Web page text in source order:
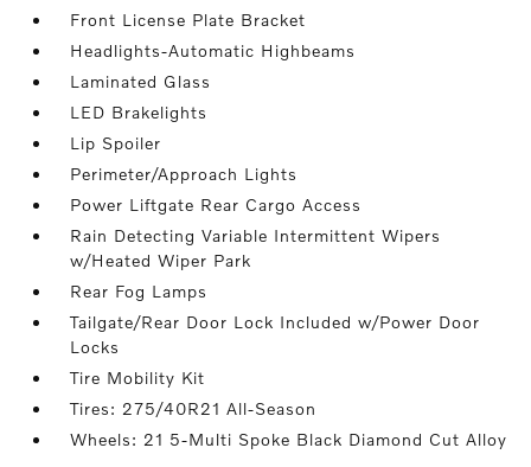
Front License Plate Bracket
Headlights-Automatic Highbeams
Laminated Glass
LED Brakelights
Lip Spoiler
Perimeter/Approach Lights
Power Liftgate Rear Cargo Access
Rain Detecting Variable Intermittent Wipers
w/Heated Wiper Park
Rear Fog Lamps
Tailgate/Rear Door Lock Included w/Power Door
Locks
Tire Mobility Kit
Tires: 275/40R21 All-Season
Wheels: 21 5-Multi Spoke Black Diamond Cut Alloy